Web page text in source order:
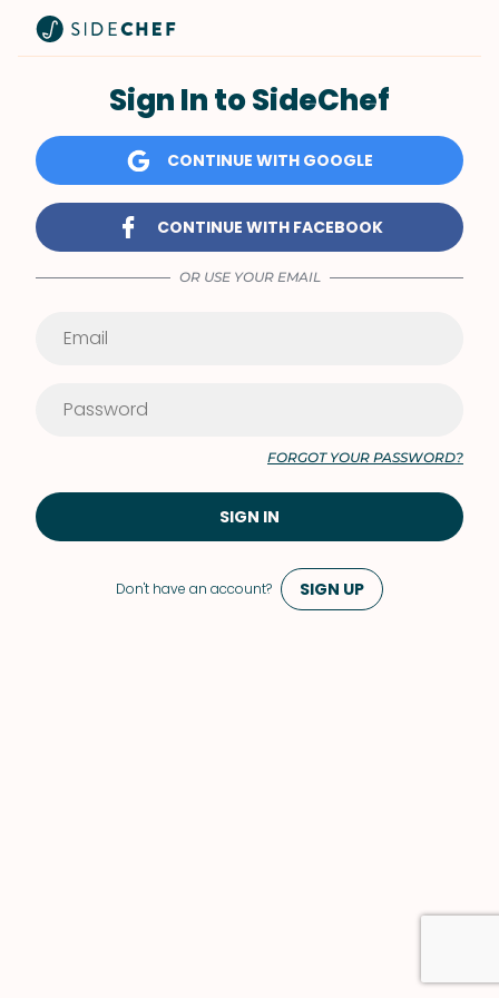
Don't have an account? SIGN UP
Sign In to SideChef
CONTINUE WITH GOOGLE
CONTINUE WITH FACEBOOK
OR USE YOUR EMAIL
FORGOT YOUR PASSWORD?
SIGN IN